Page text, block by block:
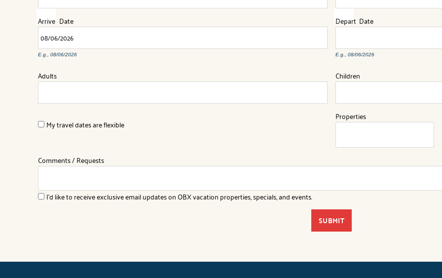
Arrive Date
E.g., 08/06/2026
Depart Date
E.g., 08/06/2026
Adults Children
My travel dates are flexible
Properties
Comments / Requests
I'd like to receive exclusive email updates on OBX vacation properties, specials, and events.
SUBMIT